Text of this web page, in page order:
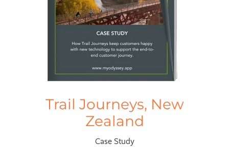
Trail Journeys, New
Zealand
Case Study